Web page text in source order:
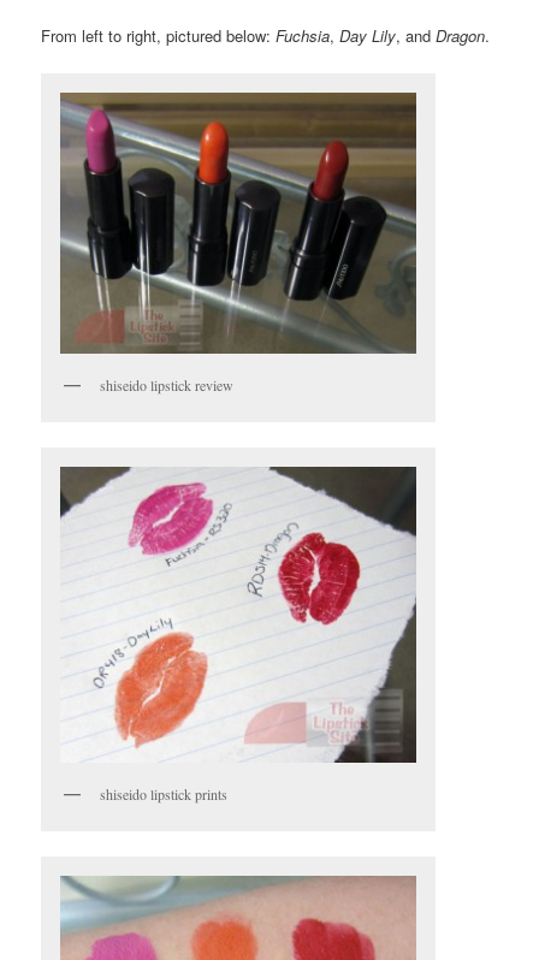
From left to right, pictured below:Fuchsia,Day Lily, andDragon.
shiseido lipstick review
shiseido lipstick prints